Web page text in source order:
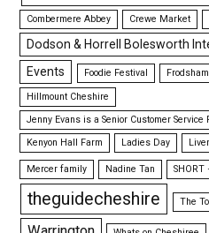
Combermere Abbey Crewe Market
Dodson & Horrell Bolesworth
Events
Foodie Festival Frodsham
Hillmount Cheshire
Jenny Evans is a Senior Customer
Kenyon Hall Farm
Ladies Day
Mercer family Nadine Tan SHORT
theguidecheshire The